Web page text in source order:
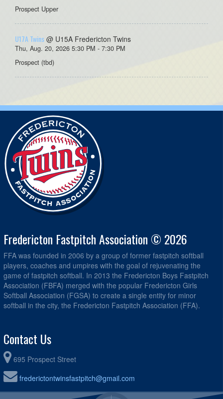
Prospect Upper
U17A Twins @ U15A Fredericton Twins
Thu, Aug. 20, 2026 5:30 PM - 7:30 PM
Prospect (tbd)
Fredericton Fastpitch Association © 2026
FFA was founded in 2006 by a group of former fastpitch softball
players, coaches and umpires with the goal of rejuvenating the
game of fastpitch softball. In 2013 the Fredericton Boys Fastpitch
Association (FBFA) merged with the popular Fredericton Girls
Softball Association (FGSA) to create a single entity for minor
softball in the city, the Fredericton Fastpitch Association (FFA).
Contact Us
695 Prospect Street
frederictontwinsfastpitch@gmail.com